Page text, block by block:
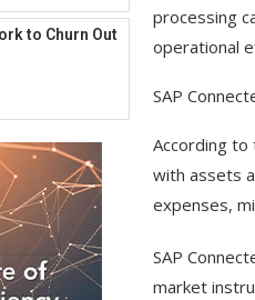
to Churn Out
processing
operational
SAP
According to
with assets
expenses,
SAP
market